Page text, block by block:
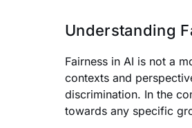
Understanding
Fairness in AI is not a
contexts and
discrimination. In the
towards any specific